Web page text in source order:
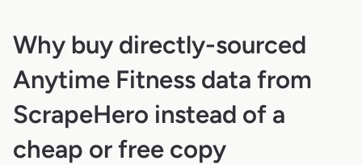
Why buy directly-sourced
Anytime Fitness data from
ScrapeHero instead of a
cheap or free copy